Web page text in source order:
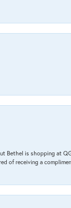
Bethel is shopping at
of receiving a